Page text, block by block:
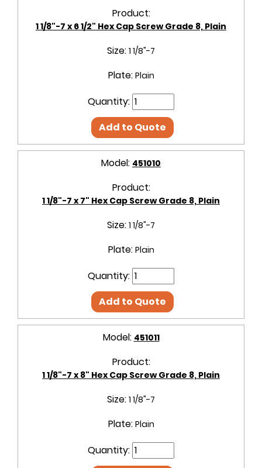
Product:
1 1/8"-7 x 6 1/2" Hex Cap Screw Grade 8, Plain
Size: 1 1/8"-7
Plate: Plain
Quantity:
Add to Quote
Model: 451010
Product:
1 1/8"-7 x 7" Hex Cap Screw Grade 8, Plain
Size: 1 1/8"-7
Plate: Plain
Quantity:
Add to Quote
Model: 451011
Product:
1 1/8"-7 x 8" Hex Cap Screw Grade 8, Plain
Size: 1 1/8"-7
Plate: Plain
Quantity: